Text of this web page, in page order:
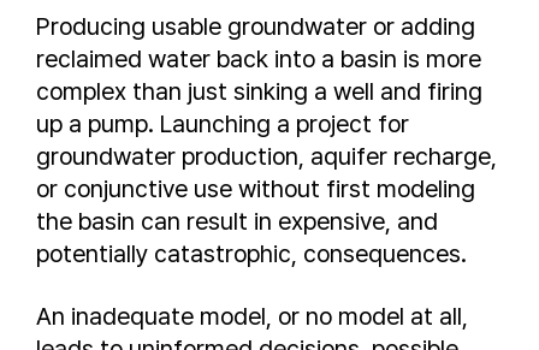
Producing usable groundwater or adding
reclaimed water back into a basin is more
complex than just sinking a well and firing
up a pump. Launching a project for
groundwater production, aquifer recharge,
or conjunctive use without first modeling
the basin can result in expensive, and
potentially catastrophic, consequences.
An inadequate model, or no model at all,